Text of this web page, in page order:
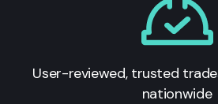
User-reviewed, trusted
nationwide